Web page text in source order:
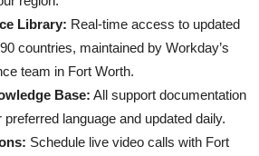
Library: Real-time access to updated
countries, maintained by Workday’s
team in Fort Worth.
Base: All support documentation
language and updated daily.
Schedule live video calls with Fort